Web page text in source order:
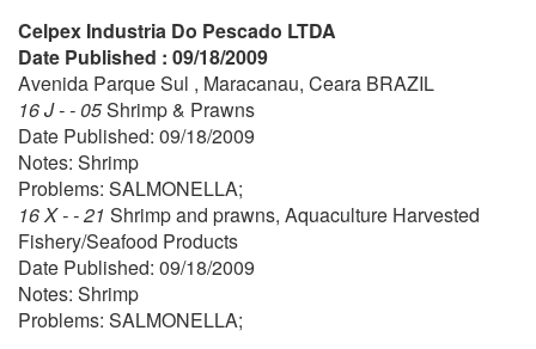
Celpex Industria Do Pescado LTDA
Date Published : 09/18/2009
Avenida Parque Sul , Maracanau, Ceara BRAZIL
16 J - - 05Shrimp & Prawns
Date Published: 09/18/2009
Notes: Shrimp
Problems: SALMONELLA;
16 X - - 21 Shrimp and prawns, Aquaculture Harvested
Fishery/Seafood Products
Date Published: 09/18/2009
Notes: Shrimp
Problems: SALMONELLA;